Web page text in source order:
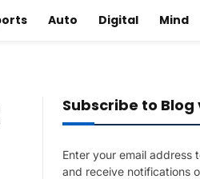
Auto Digital Mind
Subscribe to Blog
Enter your email address
and receive notifications